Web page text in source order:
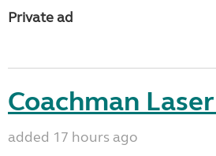
Private ad
Coachman
added 17 hours ago